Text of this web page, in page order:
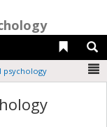
Liens
psychology